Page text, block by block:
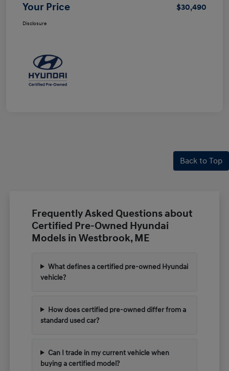
Your Price $30,490
Disclosure
Back to Top
Frequently Asked Questions about
Certified Pre-Owned Hyundai
Models in Westbrook, ME
What defines a certified pre-owned Hyundai
vehicle?
How does certified pre-owned differ from a
standard used car?
Can I trade in my current vehicle when
buying a certified model?